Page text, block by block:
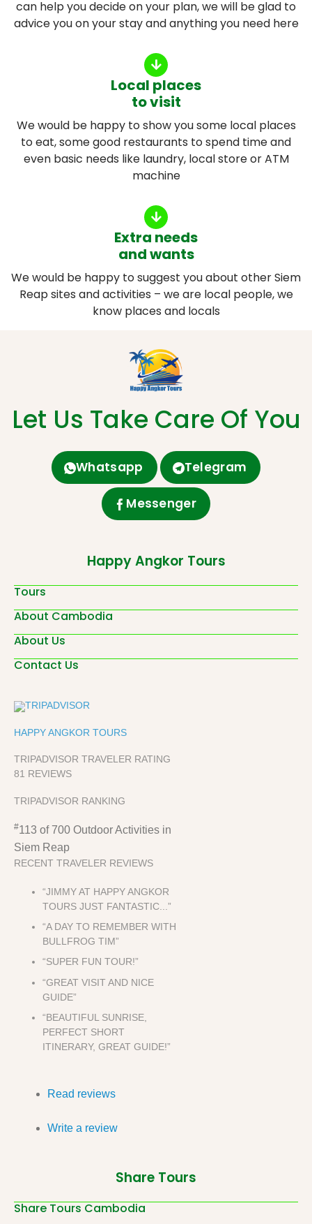
can help you decide on your plan, we will be glad to
advice you on your stay and anything you need here
Local places
to visit
We would be happy to show you some local places
to eat, some good restaurants to spend time and
even basic needs like laundry, local store or ATM
machine
Extra needs
and wants
We would be happy to suggest you about other Siem
Reap sites and activities – we are local people, we
know places and locals
Let Us Take Care Of You
Whatsapp Telegram
Messenger
Happy Angkor Tours
Tours
About Cambodia
About Us
Contact Us
HAPPY ANGKOR TOURS
TRIPADVISOR TRAVELER RATING
81 REVIEWS
TRIPADVISOR RANKING
#113 of 700 Outdoor Activities in
Siem Reap
RECENT TRAVELER REVIEWS
“JIMMY AT HAPPY ANGKOR
TOURS JUST FANTASTIC...”
“A DAY TO REMEMBER WITH
BULLFROG TIM”
“SUPER FUN TOUR!”
“GREAT VISIT AND NICE
GUIDE”
“BEAUTIFUL SUNRISE,
PERFECT SHORT
ITINERARY, GREAT GUIDE!”
Read reviews
Write a review
Share Tours
Share Tours Cambodia